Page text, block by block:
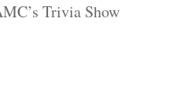
Trivia Show